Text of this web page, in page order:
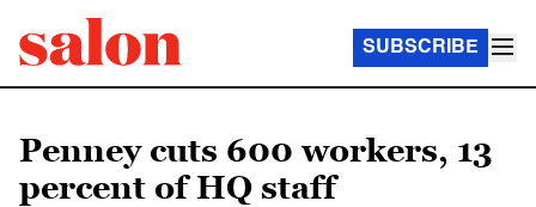
SUBSCRIBE
Penney cuts 600 workers, 13
percent of HQ staff